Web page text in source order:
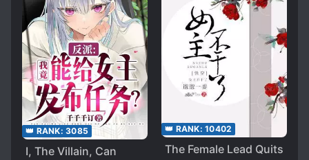
👑 RANK: 3085
I, The Villain, Can
👑 RANK: 10402
The Female Lead Quits